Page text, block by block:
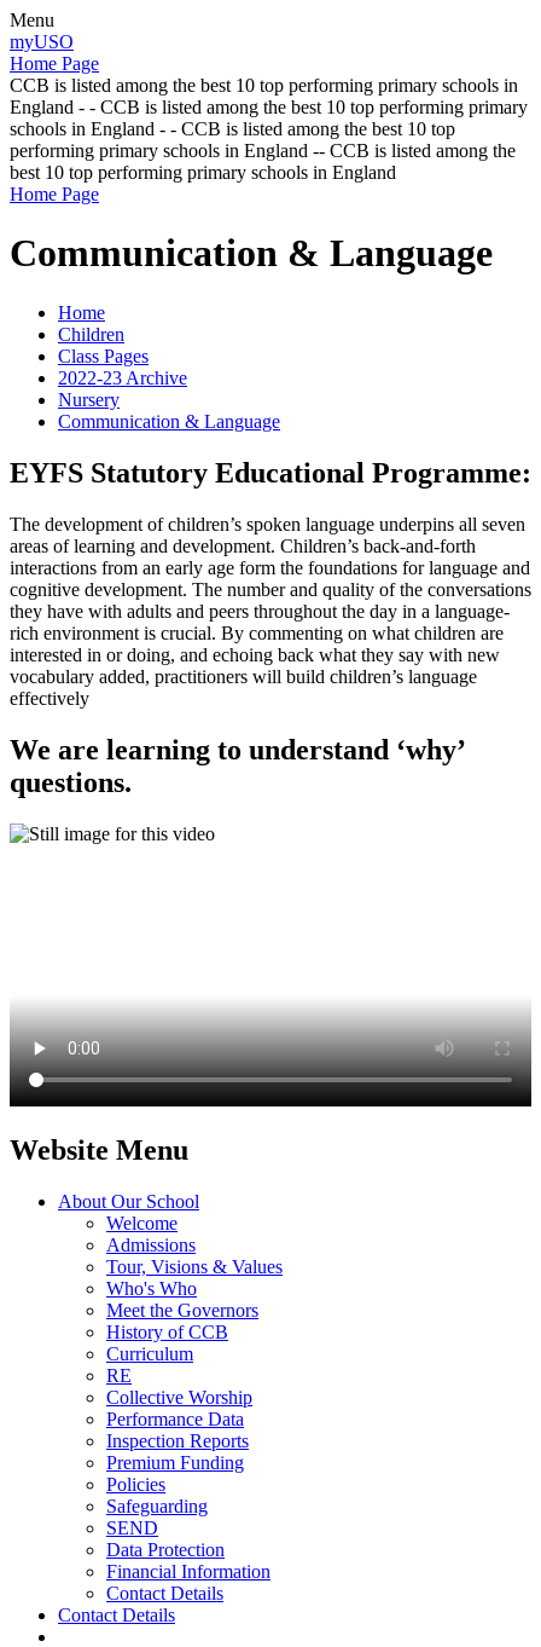
Menu
myUSO
Home Page
CCB is listed among the best 10 top performing primary schools in
England - - CCB is listed among the best 10 top performing primary
schools in England - - CCB is listed among the best 10 top
performing primary schools in England -- CCB is listed among the
best 10 top performing primary schools in England
Home Page
Communication & Language
Home
Children
Class Pages
2022-23 Archive
Nursery
Communication & Language
EYFS Statutory Educational Programme:
The development of children’s spoken language underpins all seven
areas of learning and development. Children’s back-and-forth
interactions from an early age form the foundations for language and
cognitive development. The number and quality of the conversations
they have with adults and peers throughout the day in a language-
rich environment is crucial. By commenting on what children are
interested in or doing, and echoing back what they say with new
vocabulary added, practitioners will build children’s language
effectively
We are learning to understand ‘why’
questions.
Website Menu
About Our School
Welcome
Admissions
Tour, Visions & Values
Who's Who
Meet the Governors
History of CCB
Curriculum
RE
Collective Worship
Performance Data
Inspection Reports
Premium Funding
Policies
Safeguarding
SEND
Data Protection
Financial Information
Contact Details
Contact Details